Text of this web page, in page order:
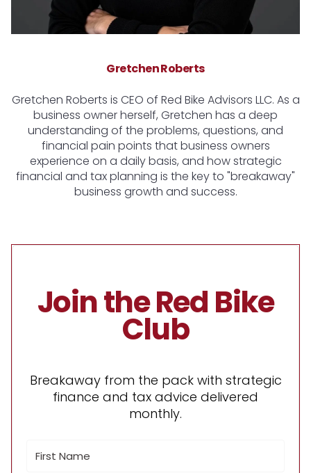
Gretchen Roberts
Gretchen Roberts is CEO of Red Bike Advisors LLC. As a
business owner herself, Gretchen has a deep
understanding of the problems, questions, and
financial pain points that business owners
experience on a daily basis, and how strategic
financial and tax planning is the key to "breakaway"
business growth and success.
Join the Red Bike
Club
Breakaway from the pack with strategic
finance and tax advice delivered
monthly.